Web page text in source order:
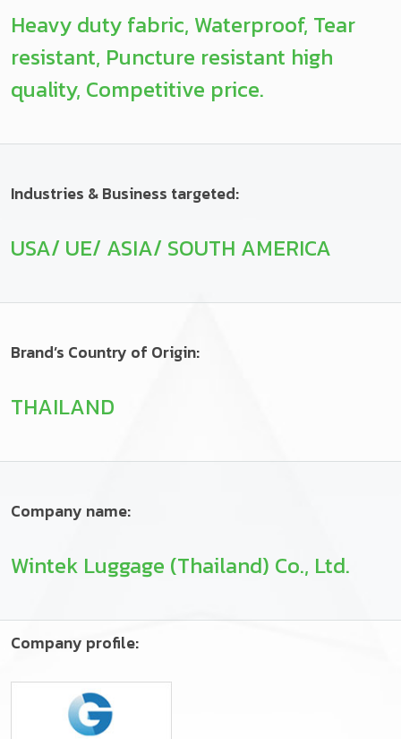
Heavy duty fabric, Waterproof, Tear
resistant, Puncture resistant high
quality, Competitive price.
Industries & Business targeted:
USA/ UE/ ASIA/ SOUTH AMERICA
Brand’s Country of Origin:
THAILAND
Company name:
Wintek Luggage (Thailand) Co., Ltd.
Company profile: